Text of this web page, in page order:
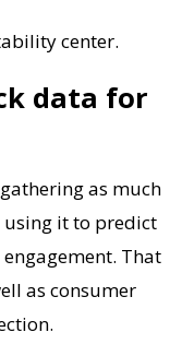
center.
data for
as much
using it to predict
That
as consumer